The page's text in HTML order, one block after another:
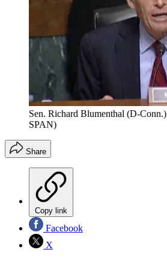
Sen. Richard Blumenthal (D-Conn.)
SPAN)
Share
Copy link
Facebook
X